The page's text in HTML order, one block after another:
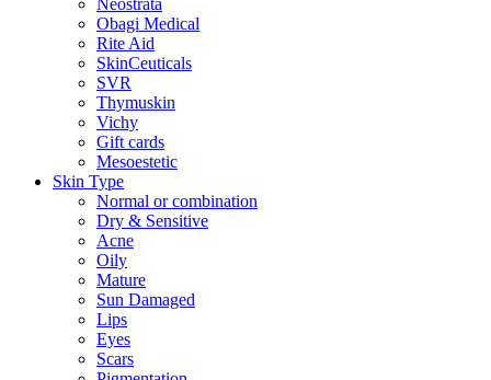
Obagi Medical
Rite Aid
SkinCeuticals
SVR
Thymuskin
Vichy
Gift cards
Mesoestetic
Skin Type
Normal or combination
Dry & Sensitive
Acne
Oily
Mature
Sun Damaged
Lips
Eyes
Scars